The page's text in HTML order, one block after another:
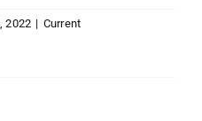
2022 | Current